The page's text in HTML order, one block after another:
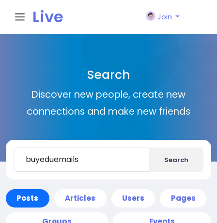
Live
n
Join
Search
Discover new people, create new
connections and make new friends
Search
Posts Articles Users Pages